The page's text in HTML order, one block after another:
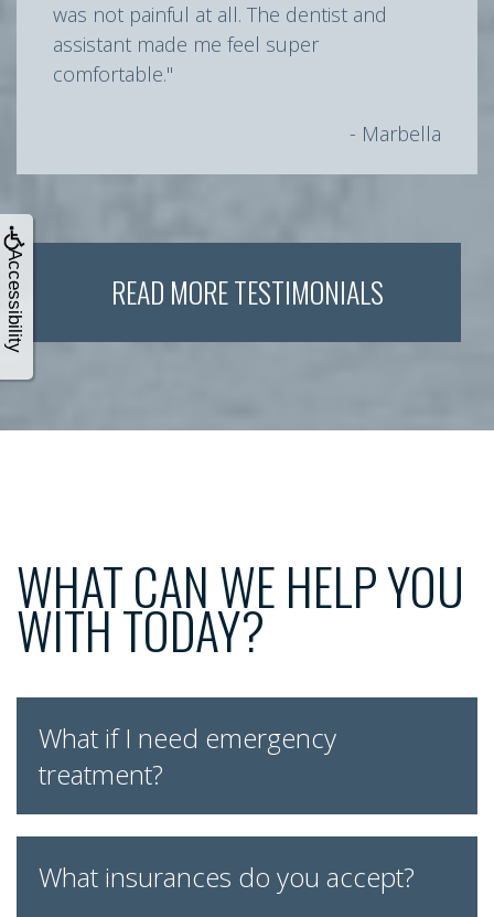
Accessibility
was not painful at all. The dentist and
assistant made me feel super
comfortable."
- Marbella
READ MORE TESTIMONIALS
WHAT CAN WE HELP YOU
WITH TODAY?
What if I need emergency
treatment?
What insurances do you accept?